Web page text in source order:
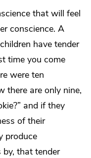
that will feel
conscience. A
have tender
time you come
were ten
there are only nine,
and if they
of their
produce
by, that tender